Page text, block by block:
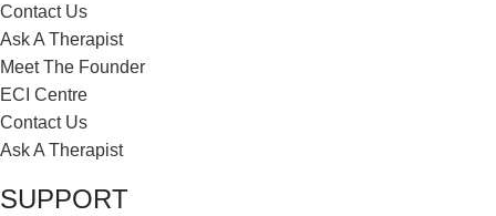
Contact Us
Ask A Therapist
Meet The Founder
ECI Centre
Contact Us
Ask A Therapist
SUPPORT